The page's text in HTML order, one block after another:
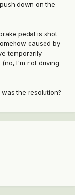
down on the
pedal is shot
caused by
temporarily
I'm not driving
the resolution?